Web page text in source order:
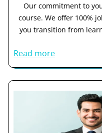
Our commitment to
course. We offer 100%
you transition from
Read more